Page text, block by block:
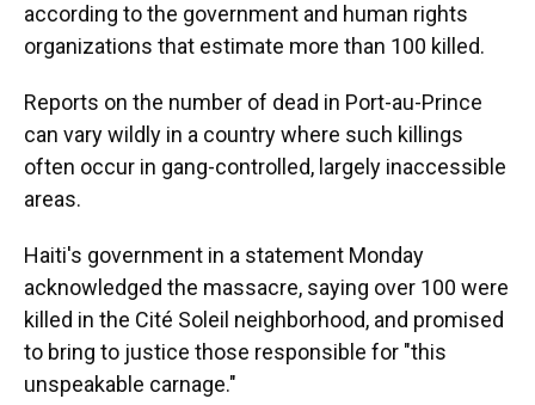
according to the government and human rights
organizations that estimate more than 100 killed.
Reports on the number of dead in Port-au-Prince
can vary wildly in a country where such killings
often occur in gang-controlled, largely inaccessible
areas.
Haiti's government in a statement Monday
acknowledged the massacre, saying over 100 were
killed in the Cité Soleil neighborhood, and promised
to bring to justice those responsible for "this
unspeakable carnage."